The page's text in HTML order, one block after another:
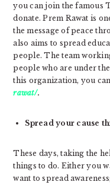
you can join the famous
donate. Prem Rawat is
the message of peace
also aims to spread
people. The team
people who are under
this organization, you
rawat/.
Spread your cause
These days, taking the
things to do. Either you
want to spread